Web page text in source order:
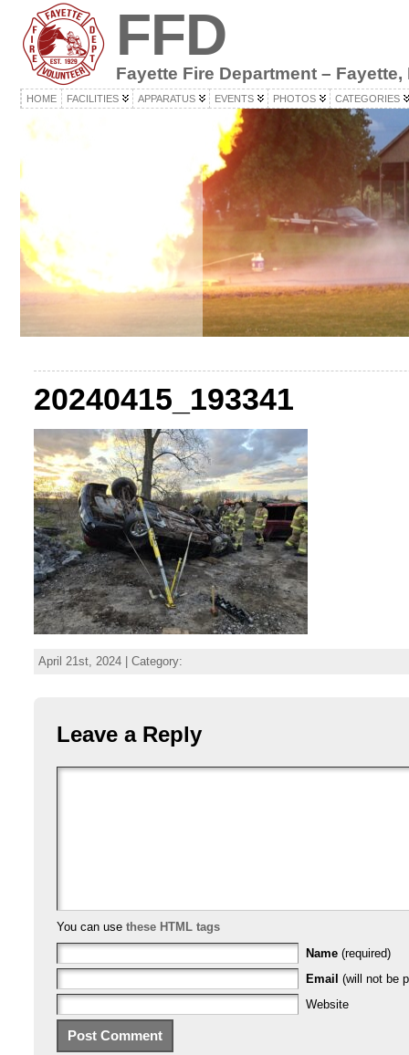
FFD
Fayette Fire Department – Fayette,
HOME FACILITIES APPARATUS EVENTS PHOTOS CATEGORIES
20240415_193341
April 21st, 2024 | Category:
Leave a Reply
You can use these HTML tags
Name (required)
Email (will not be
Website